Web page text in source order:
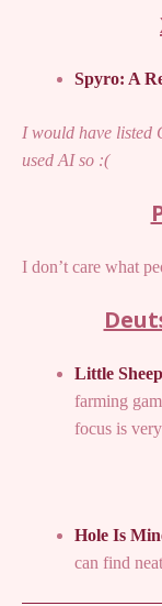
Spyro: A
I would have listed
used AI so :(
I don’t care what
Little
farming
focus is
Hole Is
can find